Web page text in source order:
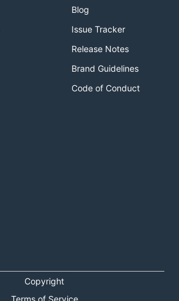
Blog
Issue Tracker
Release Notes
Brand Guidelines
Code of Conduct
Copyright